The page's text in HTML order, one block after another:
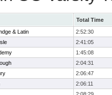
Total Time
& Latin
2:52:30
2:41:05
1:45:08
2:04:31
2:06:47
2:06:11